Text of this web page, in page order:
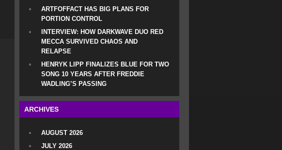
ARTFOFFACT HAS BIG PLANS FOR
PORTION CONTROL
INTERVIEW: HOW DARKWAVE DUO RED
MECCA SURVIVED CHAOS AND
RELAPSE
HENRYK LIPP FINALIZES BLUE FOR TWO
SONG 10 YEARS AFTER FREDDIE
WADLING’S PASSING
ARCHIVES
AUGUST 2026
JULY 2026